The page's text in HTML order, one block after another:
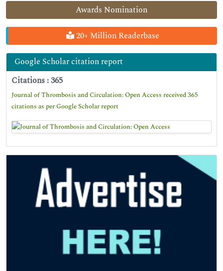
Awards Nomination
20+ Million Readerbase
Google Scholar citation report
Citations : 365
Journal of Thrombosis and Circulation: Open Access received 365
citations as per Google Scholar report